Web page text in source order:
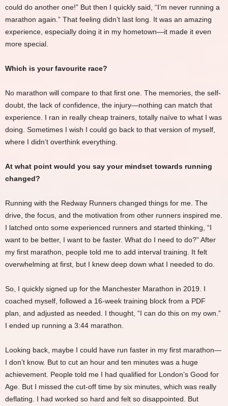
could do another one!” But then I quickly said, “I’m never running a
marathon again.” That feeling didn’t last long. It was an amazing
experience, especially doing it in my hometown—it made it even
more special.
Which is your favourite race?
No marathon will compare to that first one. The memories, the self-
doubt, the lack of confidence, the injury—nothing can match that
experience. I ran in really cheap trainers, totally naïve to what I was
doing. Sometimes I wish I could go back to that version of myself,
where I didn’t overthink everything.
At what point would you say your mindset towards running
changed?
Running with the Redway Runners changed things for me. The
drive, the focus, and the motivation from other runners inspired me.
I latched onto some experienced runners and started thinking, “I
want to be better, I want to be faster. What do I need to do?” After
my first marathon, people told me to add interval training. It felt
overwhelming at first, but I knew deep down what I needed to do.
So, I quickly signed up for the Manchester Marathon in 2019. I
coached myself, followed a 16-week training block from a PDF
plan, and adjusted as needed. I thought, “I can do this on my own.”
I ended up running a 3:44 marathon.
Looking back, maybe I could have run faster in my first marathon—
I don’t know. But to cut an hour and ten minutes was a huge
achievement. People told me I had qualified for London’s Good for
Age. But I missed the cut-off time by six minutes, which was really
deflating. I had worked so hard and felt so disappointed. But